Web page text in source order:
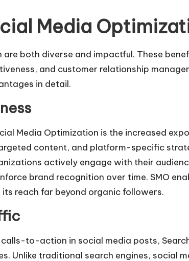
Media
both diverse and impactful. These
and customer relationship
in detail.
Media Optimization is the increased
content, and platform-specific
actively engage with their
brand recognition over time. SMO
reach far beyond organic followers.
to-action in social media posts,
Unlike traditional search engines, social